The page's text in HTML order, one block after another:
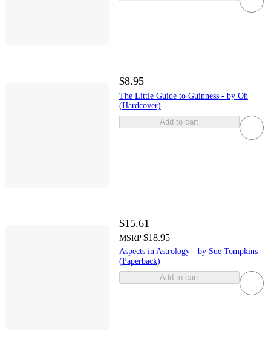
$8.95
The Little Guide to Guinness - by Oh
(Hardcover)
Add to cart
$15.61
MSRP $18.95
Aspects in Astrology - by Sue Tompkins
(Paperback)
Add to cart